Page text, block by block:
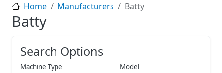
Home Manufacturers Batty
Batty
Search Options
Machine Type Model